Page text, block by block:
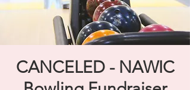
CANCELED - NAWIC